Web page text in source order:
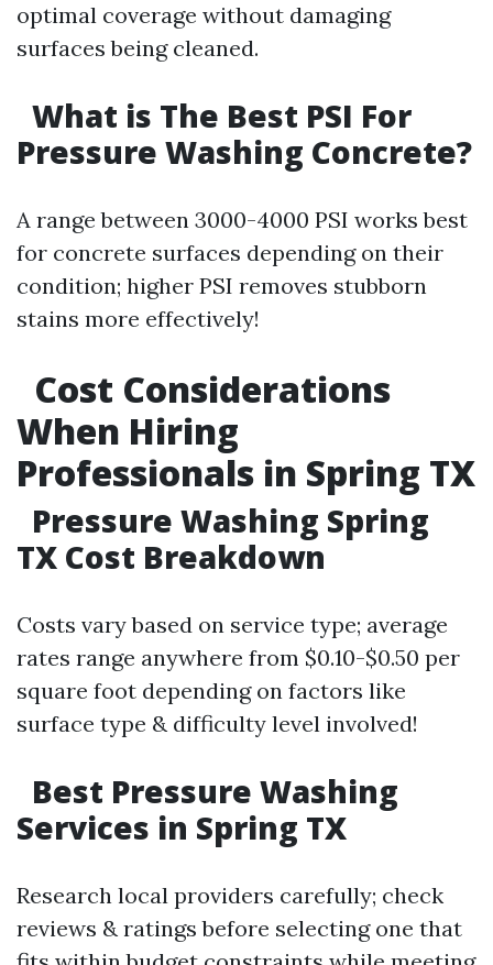
optimal coverage without damaging
surfaces being cleaned.
What is The Best PSI For
Pressure Washing Concrete?
A range between 3000-4000 PSI works best
for concrete surfaces depending on their
condition; higher PSI removes stubborn
stains more effectively!
Cost Considerations
When Hiring
Professionals in Spring TX
Pressure Washing Spring
TX Cost Breakdown
Costs vary based on service type; average
rates range anywhere from $0.10-$0.50 per
square foot depending on factors like
surface type & difficulty level involved!
Best Pressure Washing
Services in Spring TX
Research local providers carefully; check
reviews & ratings before selecting one that